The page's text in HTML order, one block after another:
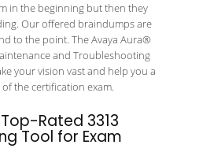
in the beginning but then they
Our offered braindumps are
to the point. The Avaya Aura®
and Troubleshooting
your vision vast and help you a
the certification exam.
Rated 3313
Tool for Exam